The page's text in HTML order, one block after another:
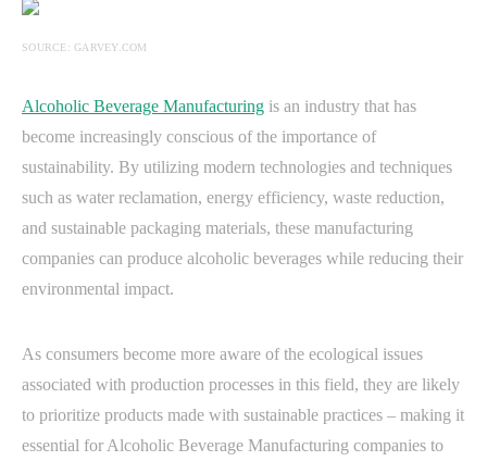
SOURCE: GARVEY.COM
Alcoholic Beverage Manufacturing is an industry that has
become increasingly conscious of the importance of
sustainability. By utilizing modern technologies and techniques
such as water reclamation, energy efficiency, waste reduction,
and sustainable packaging materials, these manufacturing
companies can produce alcoholic beverages while reducing their
environmental impact.
As consumers become more aware of the ecological issues
associated with production processes in this field, they are likely
to prioritize products made with sustainable practices – making it
essential for Alcoholic Beverage Manufacturing companies to